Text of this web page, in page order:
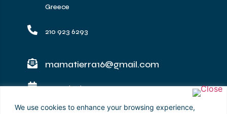
We use cookies to enhance your browsing experience,
Greece
210 923 6293
mamatierra16@gmail.com
Operating hours :